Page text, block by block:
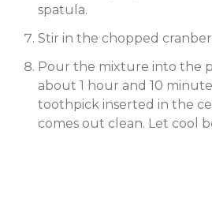
spatula.
Stir in the chopped
Pour the mixture into the
about 1 hour and 10
toothpick inserted in the
comes out clean. Let cool